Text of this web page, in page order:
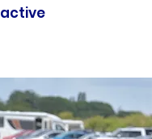
active